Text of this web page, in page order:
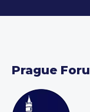
Prague